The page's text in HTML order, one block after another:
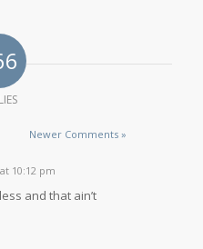
Newer Comments »
10:12 pm
and that ain’t